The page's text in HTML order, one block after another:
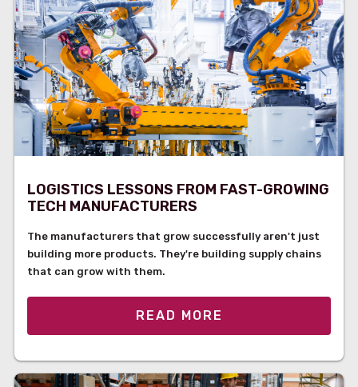
LOGISTICS LESSONS FROM FAST-GROWING
TECH MANUFACTURERS
The manufacturers that grow successfully aren't just
building more products. They're building supply chains
that can grow with them.
READ MORE